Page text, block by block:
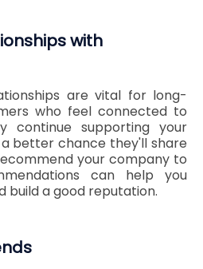
with
are vital for long-
who feel connected to
continue supporting your
a better chance they'll share
your company to
can help you
a good reputation.